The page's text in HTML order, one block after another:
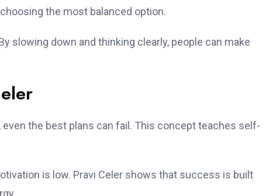
the most balanced option.
slowing down and thinking clearly, people can make
the best plans can fail. This concept teaches self-
is low. Pravi Celer shows that success is built